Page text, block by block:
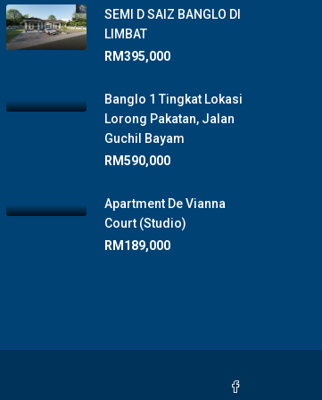
SEMI D SAIZ BANGLO DI
LIMBAT
RM395,000
Banglo 1 Tingkat Lokasi
Lorong Pakatan, Jalan
Guchil Bayam
RM590,000
Apartment De Vianna
Court (Studio)
RM189,000